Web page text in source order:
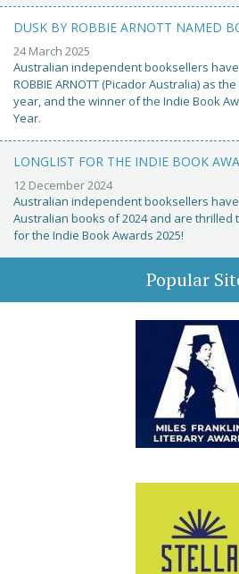
DUSK BY ROBBIE ARNOTT NAMED
24 March 2025
Australian independent booksellers
ROBBIE ARNOTT (Picador Australia) as
year, and the winner of the Indie Book
Year.
LONGLIST FOR THE INDIE BOOK
12 December 2024
Australian independent booksellers
Australian books of 2024 and are thrilled
for the Indie Book Awards 2025!
Popular